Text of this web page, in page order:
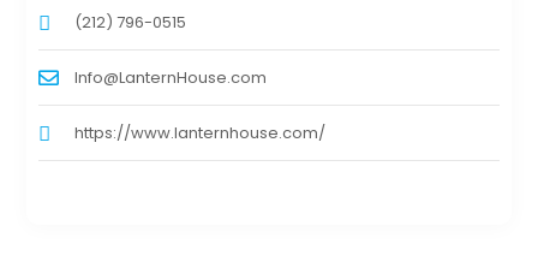
(212) 796-0515
Info@LanternHouse.com
https://www.lanternhouse.com/